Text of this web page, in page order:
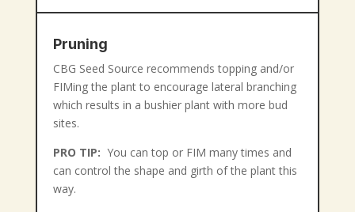
Pruning
CBG Seed Source recommends topping and/or
FIMing the plant to encourage lateral branching
which results in a bushier plant with more bud
sites.
PRO TIP: You can top or FIM many times and
can control the shape and girth of the plant this
way.